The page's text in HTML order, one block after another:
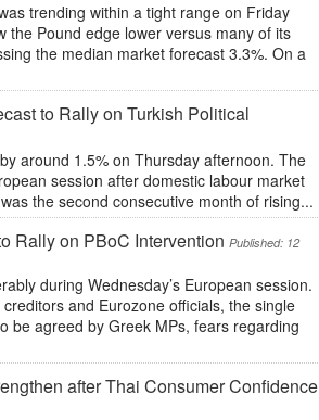
trending within a tight range on Friday
the Pound edge lower versus many of its
the median market forecast 3.3%. On a
to Rally on Turkish Political
around 1.5% on Thursday afternoon. The
session after domestic labour market
the second consecutive month of rising...
Rally on PBoC InterventionPublished: 12
during Wednesday’s European session.
and Eurozone officials, the single
be agreed by Greek MPs, fears regarding
after Thai Consumer Confidence